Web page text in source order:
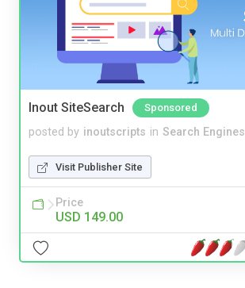
Inout SiteSearch Sponsored
posted by inoutscripts in Search Engines
Visit Publisher Site
Price
USD 149.00